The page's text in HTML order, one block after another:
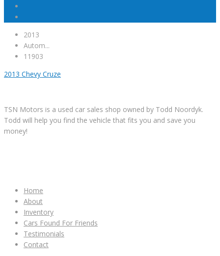
2013
Autom...
11903
2013 Chevy Cruze
TSN Motors is a used car sales shop owned by Todd Noordyk.
Todd will help you find the vehicle that fits you and save you
money!
Home
About
Inventory
Cars Found For Friends
Testimonials
Contact